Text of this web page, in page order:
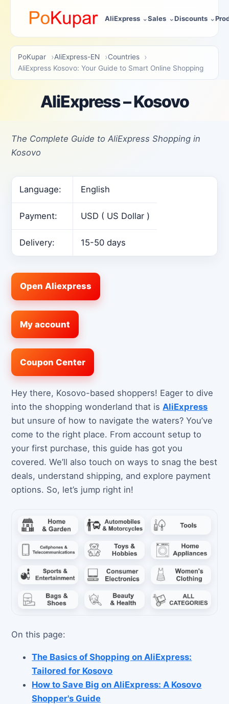
AliExpress Sales Discounts
PoKupar AliExpress-EN
Countries
AliExpress Kosovo: Your Guide to Smart Online Shopping
AliExpress – Kosovo
The Complete Guide to AliExpress Shopping in
Kosovo
Language: English
Payment: USD ( US Dollar )
Delivery: 15-50 days
Open Aliexpress
My account
Coupon Center
Hey there, Kosovo-based shoppers! Eager to dive
into the shopping wonderland that isAliExpress
but unsure of how to navigate the waters? You’ve
come to the right place. From account setup to
your first purchase, this guide has got you
covered. We’ll also touch on ways to snag the best
deals, understand shipping, and explore payment
options. So, let’s jump right in!
On this page:
The Basics of Shopping on AliExpress:
Tailored for Kosovo
How to Save Big on AliExpress: A Kosovo
Shopper's Guide